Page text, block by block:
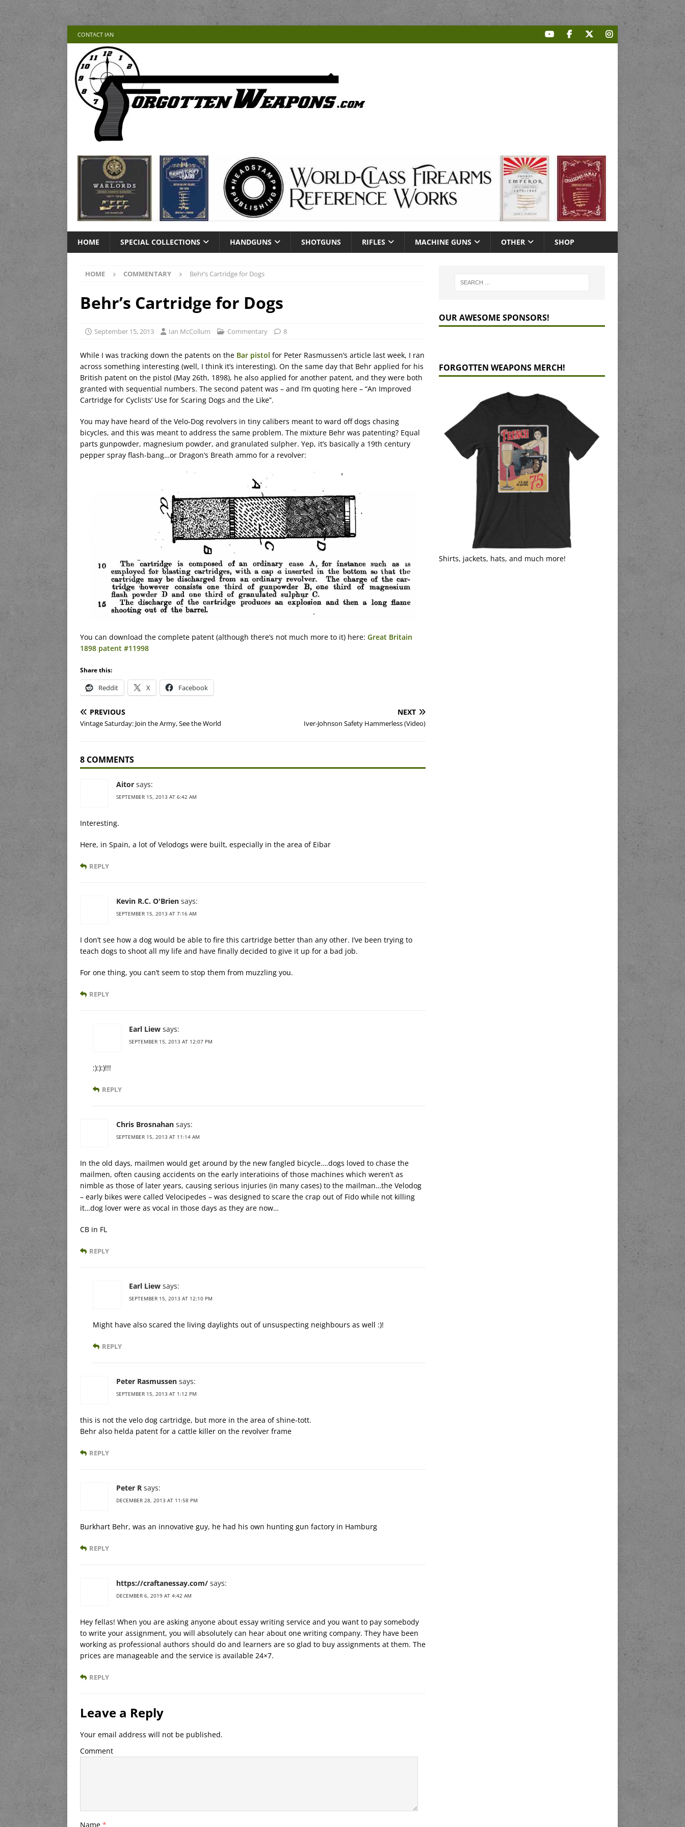
CONTACT IAN
HOME SPECIAL COLLECTIONS HANDGUNS SHOTGUNS RIFLES MACHINE GUNS OTHER SHOP
HOME COMMENTARY Behr’s Cartridge for Dogs
Behr’s Cartridge for Dogs
September 15, 2013 Ian McCollum Commentary 8
While I was tracking down the patents on the Bar pistol for Peter Rasmussen’s article last week, I ran
across something interesting (well, I think it’s interesting). On the same day that Behr applied for his
British patent on the pistol (May 26th, 1898), he also applied for another patent, and they were both
granted with sequential numbers. The second patent was – and I’m quoting here – “An Improved
Cartridge for Cyclists’ Use for Scaring Dogs and the Like”.
You may have heard of the Velo-Dog revolvers in tiny calibers meant to ward off dogs chasing
bicycles, and this was meant to address the same problem. The mixture Behr was patenting? Equal
parts gunpowder, magnesium powder, and granulated sulpher. Yep, it’s basically a 19th century
pepper spray flash-bang…or Dragon’s Breath ammo for a revolver:
You can download the complete patent (although there’s not much more to it) here: Great Britain
1898 patent #11998
Share this:
Reddit X Facebook
PREVIOUS
Vintage Saturday: Join the Army, See the World
NEXT
Iver-Johnson Safety Hammerless (Video)
8 COMMENTS
Aitor says:
SEPTEMBER 15, 2013 AT 6:42 AM
Interesting.
Here, in Spain, a lot of Velodogs were built, especially in the area of Eibar
REPLY
Kevin R.C. O'Brien says:
SEPTEMBER 15, 2013 AT 7:16 AM
I don’t see how a dog would be able to fire this cartridge better than any other. I’ve been trying to
teach dogs to shoot all my life and have finally decided to give it up for a bad job.
For one thing, you can’t seem to stop them from muzzling you.
REPLY
Earl Liew says:
SEPTEMBER 15, 2013 AT 12:07 PM
:):):)!!!
REPLY
Chris Brosnahan says:
SEPTEMBER 15, 2013 AT 11:14 AM
In the old days, mailmen would get around by the new fangled bicycle….dogs loved to chase the
mailmen, often causing accidents on the early interatioins of those machines which weren’t as
nimble as those of later years, causing serious injuries (in many cases) to the mailman…the Velodog
– early bikes were called Velocipedes – was designed to scare the crap out of Fido while not killing
it…dog lover were as vocal in those days as they are now…
CB in FL
REPLY
Earl Liew says:
SEPTEMBER 15, 2013 AT 12:10 PM
Might have also scared the living daylights out of unsuspecting neighbours as well :)!
REPLY
Peter Rasmussen says:
SEPTEMBER 15, 2013 AT 1:12 PM
this is not the velo dog cartridge, but more in the area of shine-tott.
Behr also helda patent for a cattle killer on the revolver frame
REPLY
Peter R says:
DECEMBER 28, 2013 AT 11:58 PM
Burkhart Behr, was an innovative guy, he had his own hunting gun factory in Hamburg
REPLY
https://craftanessay.com/ says:
DECEMBER 6, 2019 AT 4:42 AM
Hey fellas! When you are asking anyone about essay writing service and you want to pay somebody
to write your assignment, you will absolutely can hear about one writing company. They have been
working as professional authors should do and learners are so glad to buy assignments at them. The
prices are manageable and the service is available 24×7.
REPLY
Leave a Reply
Your email address will not be published.
Comment
Name *
OUR AWESOME SPONSORS!
FORGOTTEN WEAPONS MERCH!
Shirts, jackets, hats, and much more!